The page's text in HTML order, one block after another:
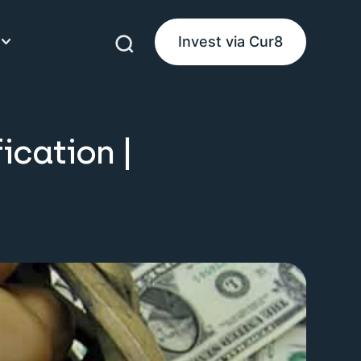
Money
Invest via Cur8
|